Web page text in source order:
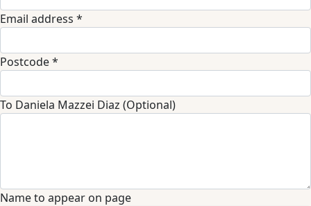
Email address *
Postcode *
To Daniela Mazzei Diaz (Optional)
Name to appear on page